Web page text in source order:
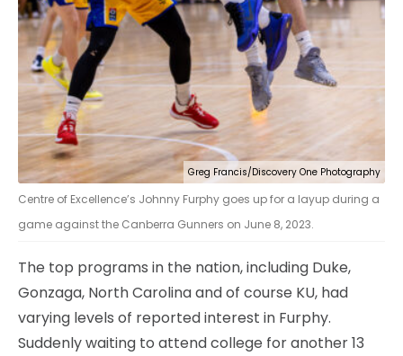
Greg Francis/Discovery One Photography
Centre of Excellence’s Johnny Furphy goes up for a layup during a
game against the Canberra Gunners on June 8, 2023.
The top programs in the nation, including Duke,
Gonzaga, North Carolina and of course KU, had
varying levels of reported interest in Furphy.
Suddenly waiting to attend college for another 13